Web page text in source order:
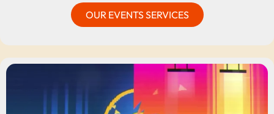
OUR EVENTS SERVICES